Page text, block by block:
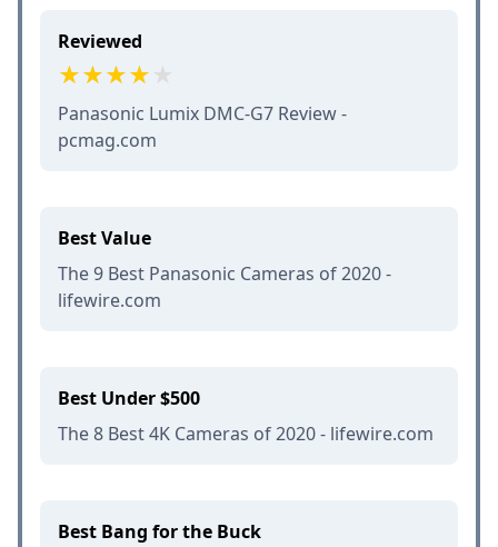
Reviewed
Panasonic Lumix DMC-G7 Review -
pcmag.com
Best Value
The 9 Best Panasonic Cameras of 2020 -
lifewire.com
Best Under $500
The 8 Best 4K Cameras of 2020 - lifewire.com
Best Bang for the Buck